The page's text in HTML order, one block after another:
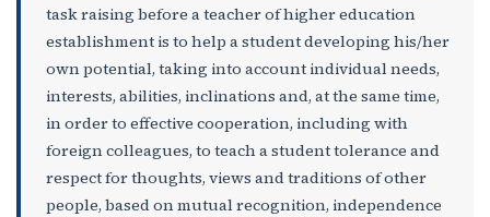
task raising before a teacher of higher education
establishment is to help a student developing his/her
own potential, taking into account individual needs,
interests, abilities, inclinations and, at the same time,
in order to effective cooperation, including with
foreign colleagues, to teach a student tolerance and
respect for thoughts, views and traditions of other
people, based on mutual recognition, independence